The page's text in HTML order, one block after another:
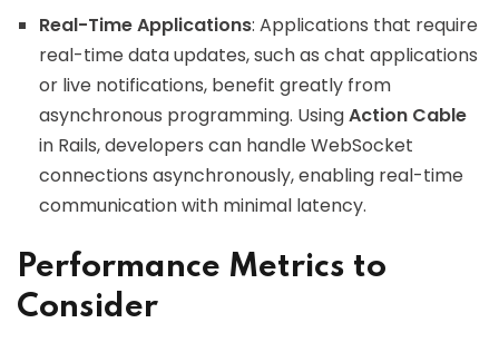
Real-Time Applications: Applications that require
real-time data updates, such as chat applications
or live notifications, benefit greatly from
asynchronous programming. UsingAction Cable
in Rails, developers can handle WebSocket
connections asynchronously, enabling real-time
communication with minimal latency.
Performance Metrics to
Consider